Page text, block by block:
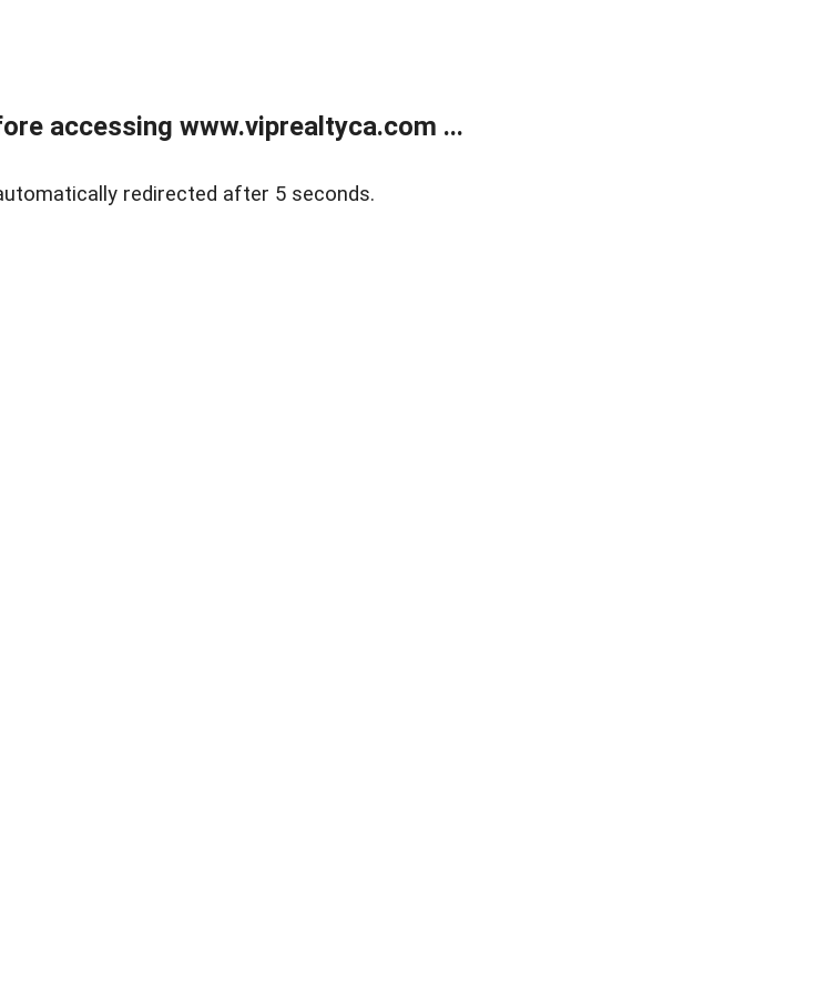
accessing www.viprealtyca.com ...
redirected after 5 seconds.